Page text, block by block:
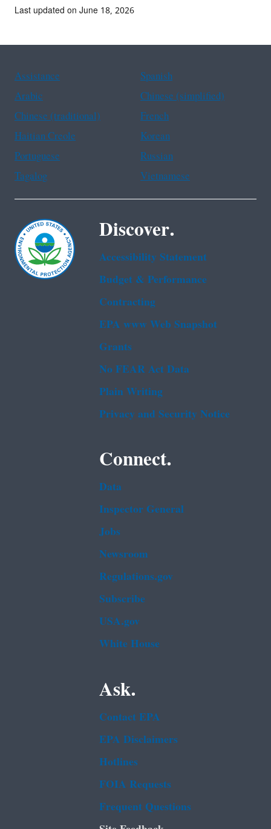
Last updated on June 18, 2026
Assistance
Spanish
Arabic
Chinese (simplified)
Chinese (traditional)
French
Haitian Creole
Korean
Portuguese
Russian
Tagalog
Vietnamese
Discover.
Accessibility Statement
Budget & Performance
Contracting
EPA www Web Snapshot
Grants
No FEAR Act Data
Plain Writing
Privacy and Security Notice
Connect.
Data
Inspector General
Jobs
Newsroom
Regulations.gov
Subscribe
USA.gov
White House
Ask.
Contact EPA
EPA Disclaimers
Hotlines
FOIA Requests
Frequent Questions